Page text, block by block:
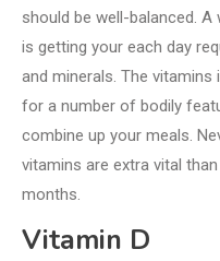
should be well-balanced.
is getting your each day
and minerals. The
for a number of bodily
combine up your meals.
vitamins are extra vital
months.
Vitamin D